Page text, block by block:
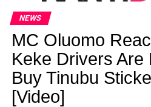
NEWS
MC Oluomo
Keke Drivers Are
Buy Tinubu
[Video]